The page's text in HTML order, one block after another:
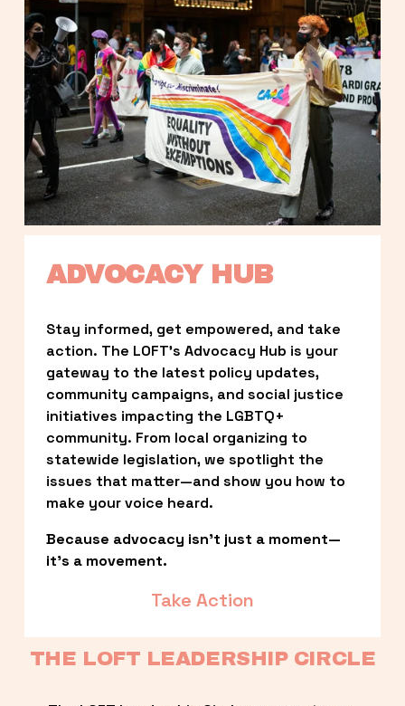
ADVOCACY HUB
Stay informed, get empowered, and take
action. The LOFT’s Advocacy Hub is your
gateway to the latest policy updates,
community campaigns, and social justice
initiatives impacting the LGBTQ+
community. From local organizing to
statewide legislation, we spotlight the
issues that matter—and show you how to
make your voice heard.
Because advocacy isn’t just a moment—
it’s a movement.
Take Action
THE LOFT LEADERSHIP CIRCLE